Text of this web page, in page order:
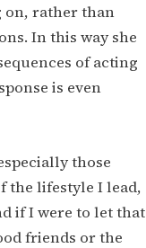
on, rather than
In this way she
of acting
is even
those
the lifestyle I lead,
if I were to let that
friends or the